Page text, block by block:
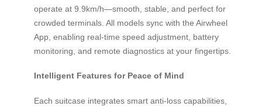
operate at 9.9km/h—smooth, stable, and perfect for
crowded terminals. All models sync with the Airwheel
App, enabling real-time speed adjustment, battery
monitoring, and remote diagnostics at your fingertips.
Intelligent Features for Peace of Mind
Each suitcase integrates smart anti-loss capabilities,